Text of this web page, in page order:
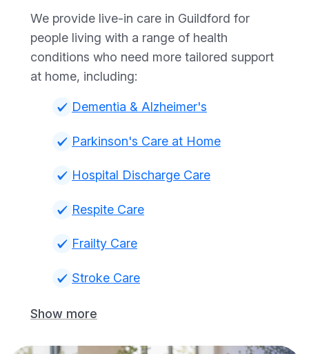
We provide live-in care in Guildford for
people living with a range of health
conditions who need more tailored support
at home, including:
Dementia & Alzheimer's
Parkinson's Care at Home
Hospital Discharge Care
Respite Care
Frailty Care
Stroke Care
Show more